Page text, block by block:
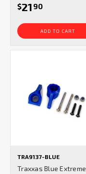
$21 90
ADD TO CART
TRA9137-BLUE
Traxxas Blue Extreme